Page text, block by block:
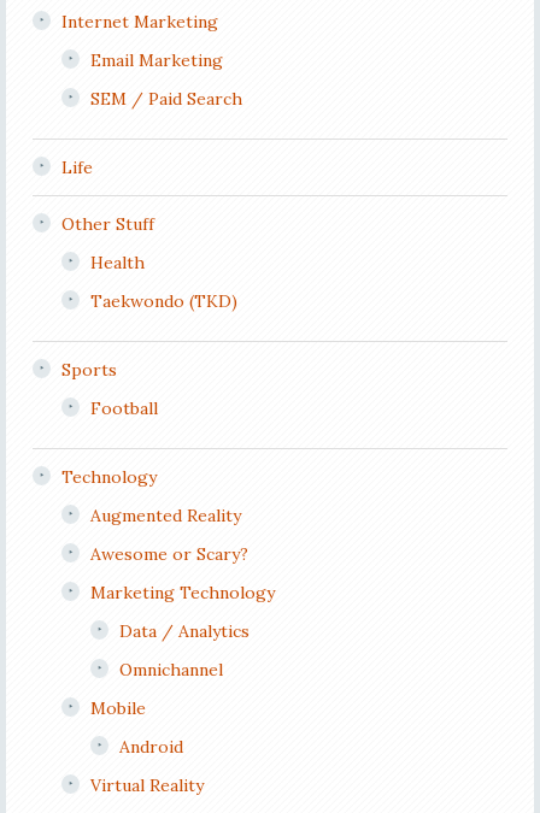
Internet Marketing
Email Marketing
SEM / Paid Search
Life
Other Stuff
Health
Taekwondo (TKD)
Sports
Football
Technology
Augmented Reality
Awesome or Scary?
Marketing Technology
Data / Analytics
Omnichannel
Mobile
Android
Virtual Reality